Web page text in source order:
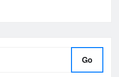
Go